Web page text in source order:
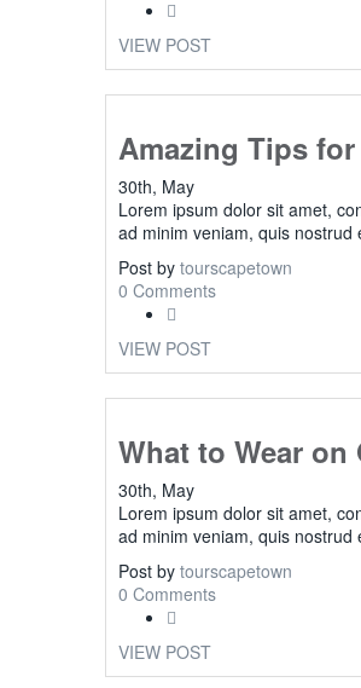
VIEW POST
Amazing Tips
30th, May
Lorem ipsum dolor sit amet,
ad minim veniam, quis
Post by tourscapetown
0 Comments
VIEW POST
What to Wear
30th, May
Lorem ipsum dolor sit amet,
ad minim veniam, quis
Post by tourscapetown
0 Comments
VIEW POST